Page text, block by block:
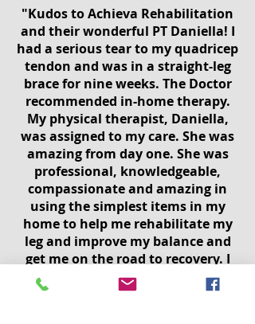
"Kudos to Achieva Rehabilitation
and their wonderful PT Daniella! I
had a serious tear to my quadricep
tendon and was in a straight-leg
brace for nine weeks. The Doctor
recommended in-home therapy.
My physical therapist, Daniella,
was assigned to my care. She was
amazing from day one. She was
professional, knowledgeable,
compassionate and amazing in
using the simplest items in my
home to help me rehabilitate my
leg and improve my balance and
get me on the road to recovery. I
have had an excellent result and
am grateful to Daniella and